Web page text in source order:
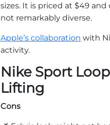
sizes. It is priced at $49
not remarkably diverse.
Apple’s collaboration with
activity.
Nike Sport
Lifting
Cons